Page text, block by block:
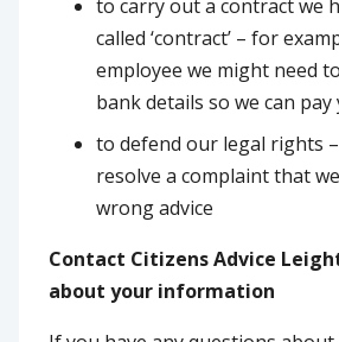
to carry out a contract we
called ‘contract’ – for
employee we might need
bank details so we can pay
to defend our legal rights
resolve a complaint that
wrong advice
Contact Citizens Advice
about your information